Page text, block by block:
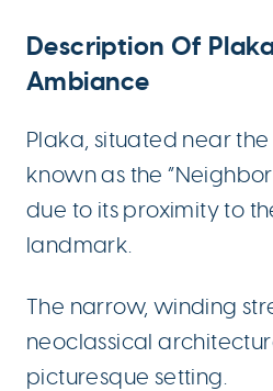
Description Of
Ambiance
Plaka, situated near the
known as the
due to its proximity to
landmark.
The narrow, winding
neoclassical
picturesque setting.